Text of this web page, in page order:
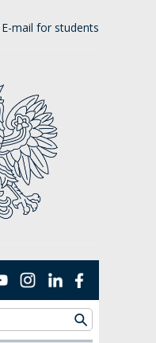
E-mail for students